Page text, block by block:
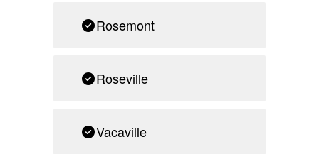
Rosemont
Roseville
Vacaville